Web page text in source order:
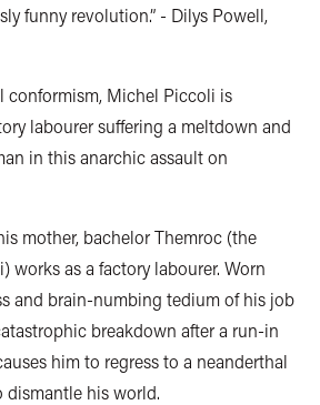
funny revolution.” - Dilys Powell,
conformism, Michel Piccoli is
labourer suffering a meltdown and
in this anarchic assault on
mother, bachelor Themroc (the
works as a factory labourer. Worn
and brain-numbing tedium of his job
breakdown after a run-in
him to regress to a neanderthal
dismantle his world.